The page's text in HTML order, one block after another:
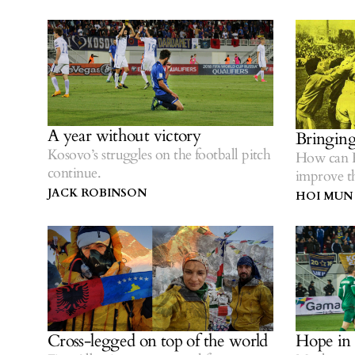
A year without victory
Kosovo’s struggles on the football pitch
continue.
JACK ROBINSON
How can
improve
HOI MUN
Cross-legged on top of the world Hope in